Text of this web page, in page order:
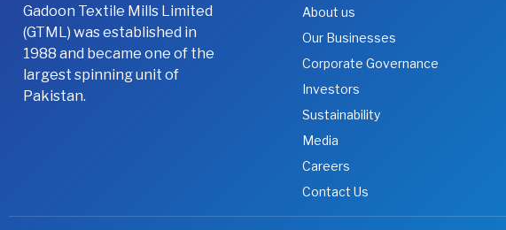
Gadoon Textile Mills Limited
(GTML) was established in
1988 and became one of the
largest spinning unit of
Pakistan.
About us
Our Businesses
Corporate Governance
Investors
Sustainability
Media
Careers
Contact Us